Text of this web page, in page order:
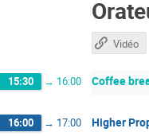
Vidéo
15:30 → 16:00 Coffee
16:00 → 17:00 Higher